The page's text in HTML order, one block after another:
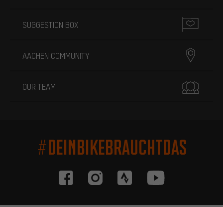
SUGGESTION BOX
AACHEN COMMUNITY
OUR TEAM
#DEINBIKEBRAUCHTDAS